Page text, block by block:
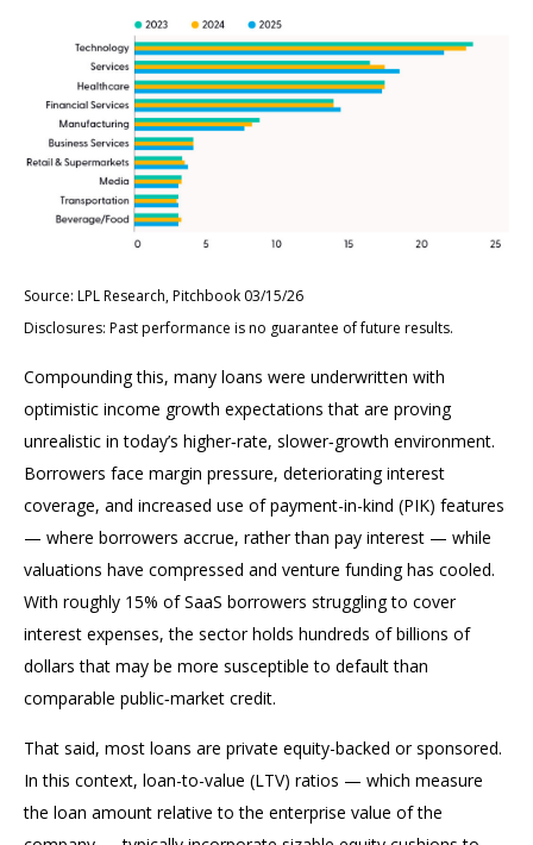
Source: LPL Research, Pitchbook 03/15/26
Disclosures: Past performance is no guarantee of future results.
Compounding this, many loans were underwritten with
optimistic income growth expectations that are proving
unrealistic in today’s higher‑rate, slower‑growth environment.
Borrowers face margin pressure, deteriorating interest
coverage, and increased use of payment-in-kind (PIK) features
— where borrowers accrue, rather than pay interest — while
valuations have compressed and venture funding has cooled.
With roughly 15% of SaaS borrowers struggling to cover
interest expenses, the sector holds hundreds of billions of
dollars that may be more susceptible to default than
comparable public‑market credit.
That said, most loans are private equity-backed or sponsored.
In this context, loan-to-value (LTV) ratios — which measure
the loan amount relative to the enterprise value of the